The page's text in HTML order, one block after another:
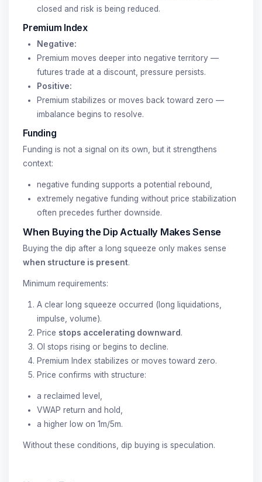
closed and risk is being reduced.
Premium Index
Negative:
Premium moves deeper into negative territory —
futures trade at a discount, pressure persists.
Positive:
Premium stabilizes or moves back toward zero —
imbalance begins to resolve.
Funding
Funding is not a signal on its own, but it strengthens
context:
negative funding supports a potential rebound,
extremely negative funding without price stabilization
often precedes further downside.
When Buying the Dip Actually Makes Sense
Buying the dip after a long squeeze only makes sense
when structure is present.
Minimum requirements:
A clear long squeeze occurred (long liquidations,
impulse, volume).
Price stops accelerating downward.
OI stops rising or begins to decline.
Premium Index stabilizes or moves toward zero.
Price confirms with structure:
a reclaimed level,
VWAP return and hold,
a higher low on 1m/5m.
Without these conditions, dip buying is speculation.